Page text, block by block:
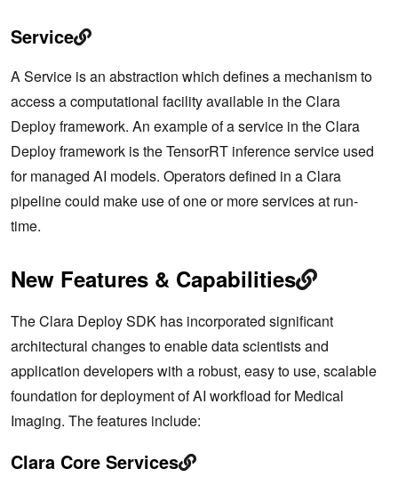
Service
A Service is an abstraction which defines a mechanism to
access a computational facility available in the Clara
Deploy framework. An example of a service in the Clara
Deploy framework is the TensorRT inference service used
for managed AI models. Operators defined in a Clara
pipeline could make use of one or more services at run-
time.
New Features & Capabilities
The Clara Deploy SDK has incorporated significant
architectural changes to enable data scientists and
application developers with a robust, easy to use, scalable
foundation for deployment of AI workfload for Medical
Imaging. The features include:
Clara Core Services